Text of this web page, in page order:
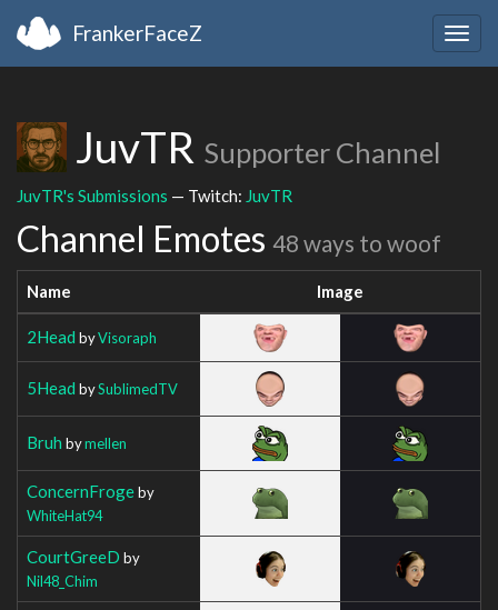
FrankerFaceZ
JuvTR Supporter Channel
JuvTR's Submissions — Twitch: JuvTR
Channel Emotes 48 ways to woof
Name Image
2Head byVisoraph
5Head bySublimedTV
Bruh bymellen
ConcernFrogeby
WhiteHat94
CourtGreeD by
Nil48_Chim